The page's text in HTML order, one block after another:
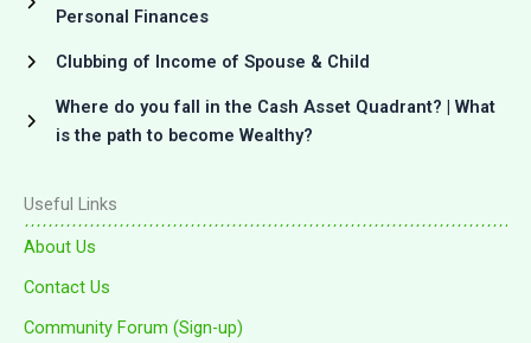
Personal Finances
Clubbing of Income of Spouse & Child
Where do you fall in the Cash Asset Quadrant? | What
is the path to become Wealthy?
Useful Links
About Us
Contact Us
Community Forum (Sign-up)